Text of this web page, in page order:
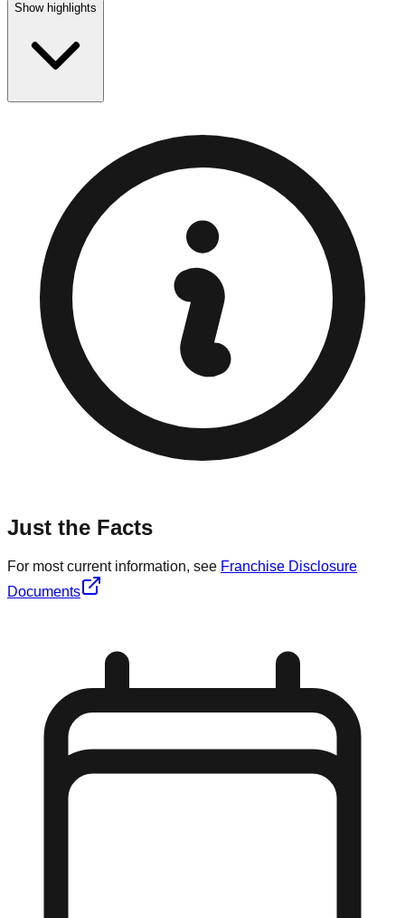
Show highlights
Just the Facts
For most current information, see Franchise Disclosure
Documents